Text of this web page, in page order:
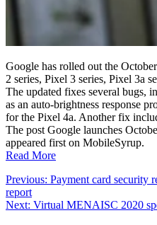
Google has rolled out the
2 series, Pixel 3 series, Pixel 3a
The updated fixes several bugs,
as an auto-brightness response
for the Pixel 4a. Another fix
The post Google launches
appeared first on MobileSyrup.
Read More
Post
navigation
Previous: Payment card security
report
Next: Virtual MENAISC 2020